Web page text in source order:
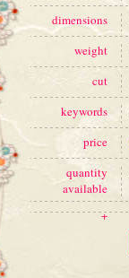
dimensions
weight
cut
keywords
price
quantity
available
+